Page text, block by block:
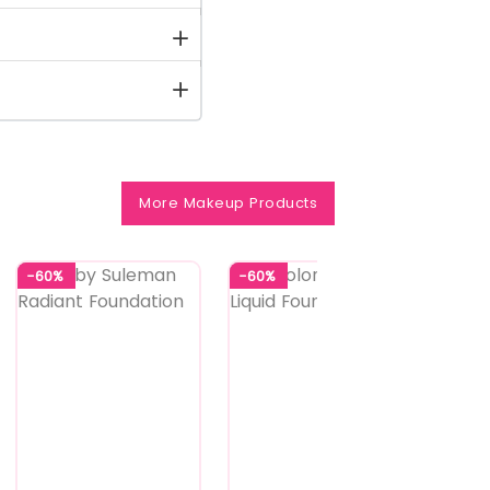
More Makeup Products
-60% -60%